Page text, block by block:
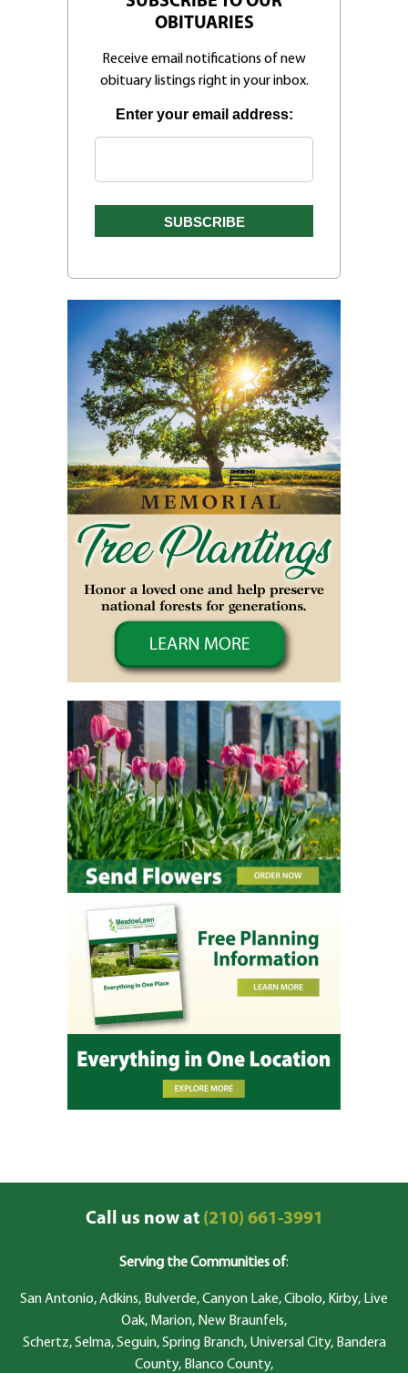
OBITUARIES
Receive email notifications of new
obituary listings right in your inbox.
Enter your email address:
Call us now at(210) 661-3991
Serving the Communities of:
San Antonio, Adkins, Bulverde, Canyon Lake, Cibolo, Kirby, Live
Oak, Marion, New Braunfels,
Schertz, Selma, Seguin, Spring Branch, Universal City, Bandera
County, Blanco County,